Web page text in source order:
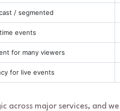
/ segmented
events
for many viewers
for live events
across major services, and